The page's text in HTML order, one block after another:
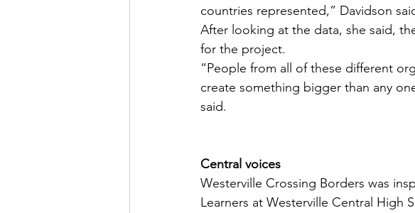
countries represented,” Davidson
After looking at the data, she said,
for the project.
“People from all of these different
create something bigger than any
said.
Central voices
Westerville Crossing Borders was
Learners at Westerville Central High